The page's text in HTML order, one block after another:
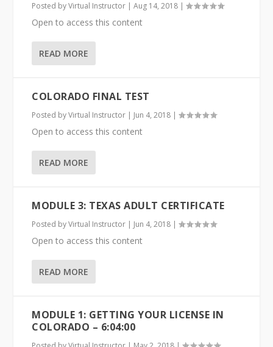
Posted byVirtual Instructor |Aug 14, 2018 |
Open to access this content
READ MORE
COLORADO FINAL TEST
Posted byVirtual Instructor | Jun 4, 2018 |
Open to access this content
READ MORE
MODULE 3: TEXAS ADULT CERTIFICATE
Posted byVirtual Instructor | Jun 4, 2018 |
Open to access this content
READ MORE
MODULE 1: GETTING YOUR LICENSE IN
COLORADO – 6:04:00